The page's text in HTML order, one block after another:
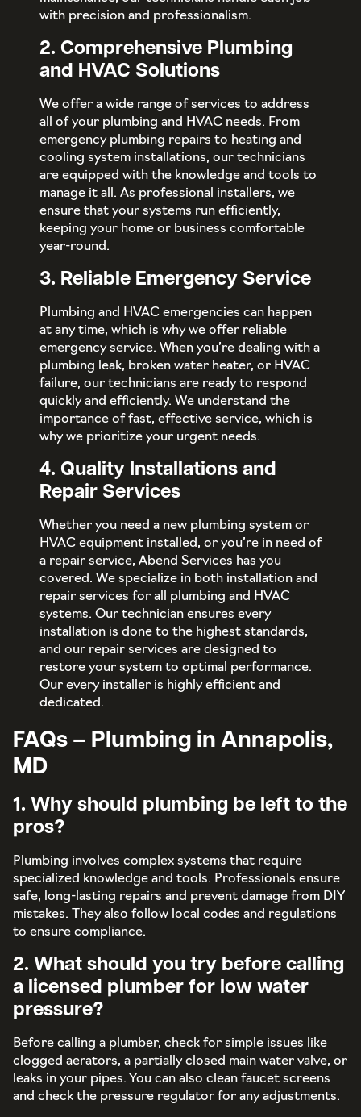
with precision and professionalism.
2. Comprehensive Plumbing
and HVAC Solutions
We offer a wide range of services to address
all of your plumbing and HVAC needs. From
emergency plumbing repairs to heating and
cooling system installations, our technicians
are equipped with the knowledge and tools to
manage it all. As professional installers, we
ensure that your systems run efficiently,
keeping your home or business comfortable
year-round.
3. Reliable Emergency Service
Plumbing and HVAC emergencies can happen
at any time, which is why we offer reliable
emergency service. When you’re dealing with a
plumbing leak, broken water heater, or HVAC
failure, our technicians are ready to respond
quickly and efficiently. We understand the
importance of fast, effective service, which is
why we prioritize your urgent needs.
4. Quality Installations and
Repair Services
Whether you need a new plumbing system or
HVAC equipment installed, or you’re in need of
a repair service, Abend Services has you
covered. We specialize in both installation and
repair services for all plumbing and HVAC
systems. Our technician ensures every
installation is done to the highest standards,
and our repair services are designed to
restore your system to optimal performance.
Our every installer is highly efficient and
dedicated.
FAQs – Plumbing in Annapolis,
MD
1. Why should plumbing be left to the
pros?
Plumbing involves complex systems that require
specialized knowledge and tools. Professionals ensure
safe, long-lasting repairs and prevent damage from DIY
mistakes. They also follow local codes and regulations
to ensure compliance.
2. What should you try before calling
a licensed plumber for low water
pressure?
Before calling a plumber, check for simple issues like
clogged aerators, a partially closed main water valve, or
leaks in your pipes. You can also clean faucet screens
and check the pressure regulator for any adjustments.